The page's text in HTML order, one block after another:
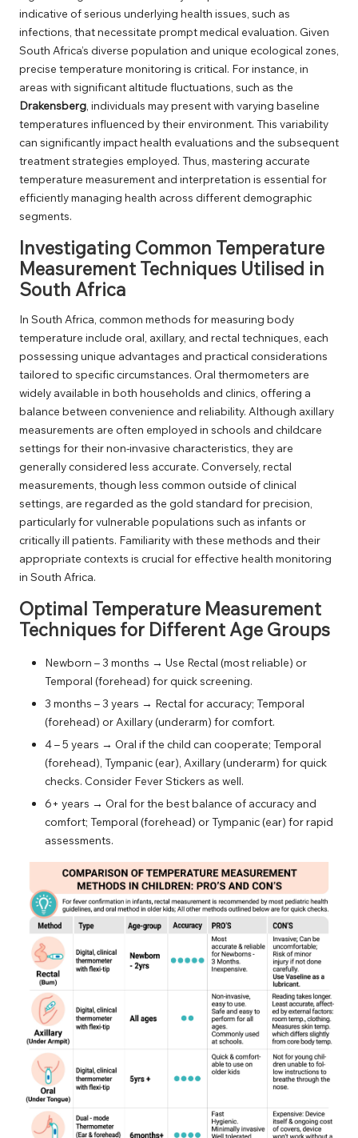
indicative of serious underlying health issues, such as
infections, that necessitate prompt medical evaluation. Given
South Africa’s diverse population and unique ecological zones,
precise temperature monitoring is critical. For instance, in
areas with significant altitude fluctuations, such as the
Drakensberg , individuals may present with varying baseline
temperatures influenced by their environment. This variability
can significantly impact health evaluations and the subsequent
treatment strategies employed. Thus, mastering accurate
temperature measurement and interpretation is essential for
efficiently managing health across different demographic
segments.
Investigating Common Temperature
Measurement Techniques Utilised in
South Africa
In South Africa, common methods for measuring body
temperature include oral, axillary, and rectal techniques, each
possessing unique advantages and practical considerations
tailored to specific circumstances. Oral thermometers are
widely available in both households and clinics, offering a
balance between convenience and reliability. Although axillary
measurements are often employed in schools and childcare
settings for their non-invasive characteristics, they are
generally considered less accurate. Conversely, rectal
measurements, though less common outside of clinical
settings, are regarded as the gold standard for precision,
particularly for vulnerable populations such as infants or
critically ill patients. Familiarity with these methods and their
appropriate contexts is crucial for effective health monitoring
in South Africa.
Optimal Temperature Measurement
Techniques for Different Age Groups
Newborn – 3 months → Use Rectal (most reliable) or
Temporal (forehead) for quick screening.
3 months – 3 years → Rectal for accuracy; Temporal
(forehead) or Axillary (underarm) for comfort.
4 – 5 years → Oral if the child can cooperate; Temporal
(forehead), Tympanic (ear), Axillary (underarm) for quick
checks. Consider Fever Stickers as well.
6+ years → Oral for the best balance of accuracy and
comfort; Temporal (forehead) or Tympanic (ear) for rapid
assessments.